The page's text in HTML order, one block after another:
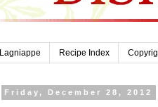
Lagniappe Recipe Index
Friday, December 28, 2012